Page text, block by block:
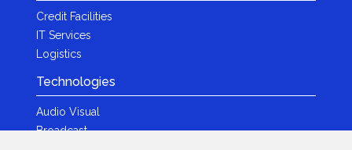
Credit Facilities
IT Services
Logistics
Technologies
Audio Visual
Broadcast